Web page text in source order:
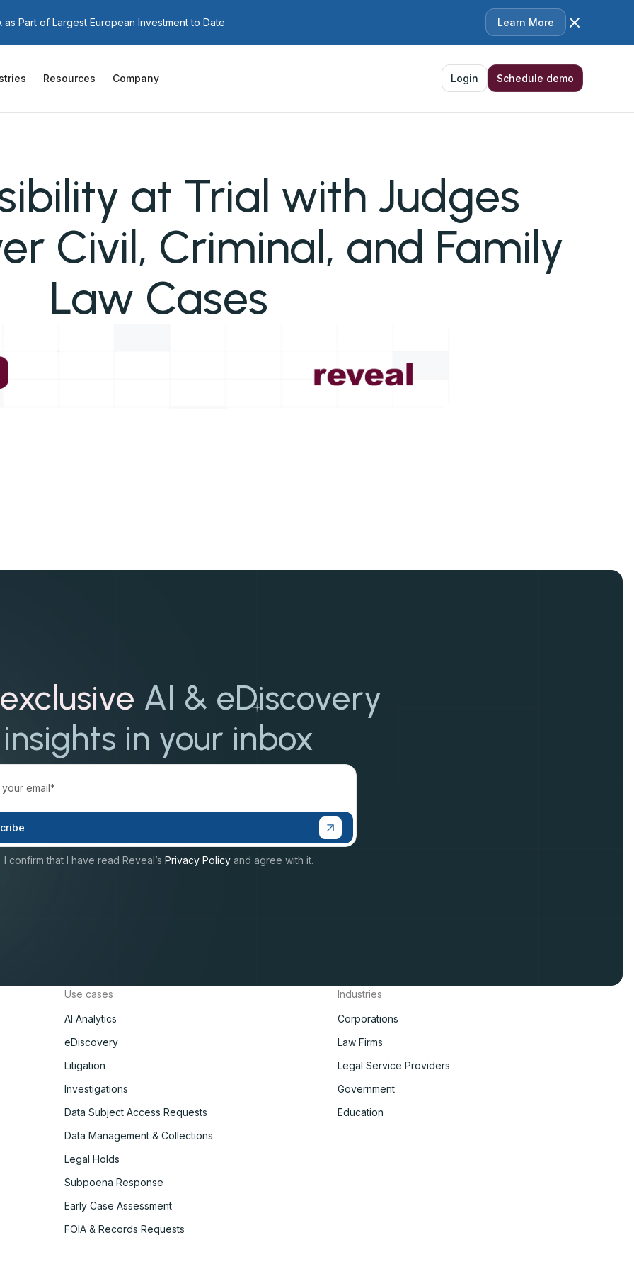
Part of Largest European Investment to Date Learn More
Resources Company Login Schedule demo
at Trial with Judges
Civil, Criminal, and Family
Law Cases
AI & eDiscovery
insights in your inbox
I confirm that I have read Reveal’s Privacy Policy and agree with it.
Use cases
AI Analytics
eDiscovery
Litigation
Investigations
Data Subject Access Requests
Data Management & Collections
Legal Holds
Subpoena Response
Early Case Assessment
FOIA & Records Requests
Industries
Corporations
Law Firms
Legal Service Providers
Government
Education